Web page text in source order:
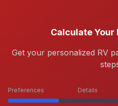
Calculate Your
Get your personalized RV
Preferences Details